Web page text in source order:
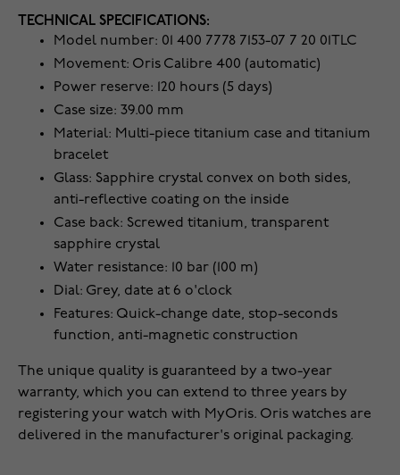
TECHNICAL SPECIFICATIONS:
Model number: 01 400 7778 7153-07 7 20 01TLC
Movement: Oris Calibre 400 (automatic)
Power reserve: 120 hours (5 days)
Case size: 39.00 mm
Material: Multi-piece titanium case and titanium
bracelet
Glass: Sapphire crystal convex on both sides,
anti-reflective coating on the inside
Case back: Screwed titanium, transparent
sapphire crystal
Water resistance: 10 bar (100 m)
Dial: Grey, date at 6 o'clock
Features: Quick-change date, stop-seconds
function, anti-magnetic construction
The unique quality is guaranteed by a two-year
warranty, which you can extend to three years by
registering your watch with MyOris. Oris watches are
delivered in the manufacturer's original packaging.